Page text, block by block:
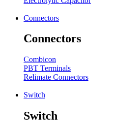
Connectors
Connectors
Combicon
PBT Terminals
Relimate Connectors
Switch
Switch